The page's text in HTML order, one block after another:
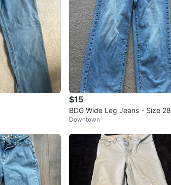
$15
BDG Wide Leg Jeans - Size 28
Downtown